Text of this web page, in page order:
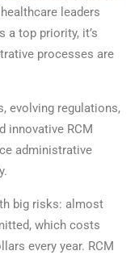
leaders
a top priority, it’s
processes are
evolving regulations,
innovative RCM
administrative
big risks: almost
which costs
every year. RCM